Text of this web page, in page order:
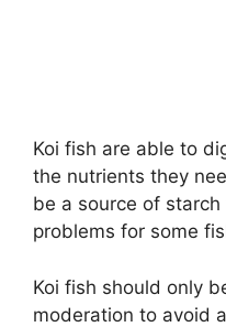
Koi fish are able to
the nutrients they
be a source of
problems for some
Koi fish should only
moderation to avoid